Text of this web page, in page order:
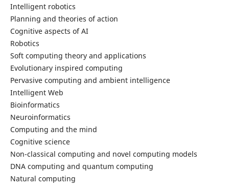
Intelligent robotics
Planning and theories of action
Cognitive aspects of AI
Robotics
Soft computing theory and applications
Evolutionary inspired computing
Pervasive computing and ambient intelligence
Intelligent Web
Bioinformatics
Neuroinformatics
Computing and the mind
Cognitive science
Non-classical computing and novel computing models
DNA computing and quantum computing
Natural computing